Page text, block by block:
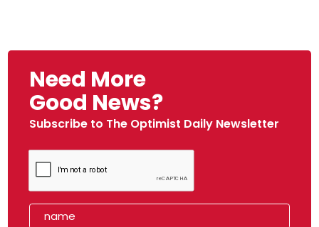
Need More
Good News?
Subscribe to The Optimist Daily Newsletter